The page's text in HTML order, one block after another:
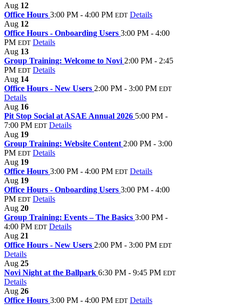
Aug 12
Office Hours 3:00 PM - 4:00 PM EDT Details
Aug 12
Office Hours - Onboarding Users 3:00 PM - 4:00
PM EDT Details
Aug 13
Group Training: Welcome to Novi 2:00 PM - 2:45
PM EDT Details
Aug 14
Office Hours - New Users 2:00 PM - 3:00 PM EDT
Details
Aug 16
Pit Stop Social at ASAE Annual 2026 5:00 PM -
7:00 PM EDT Details
Aug 19
Group Training: Website Content 2:00 PM - 3:00
PM EDT Details
Aug 19
Office Hours 3:00 PM - 4:00 PM EDT Details
Aug 19
Office Hours - Onboarding Users 3:00 PM - 4:00
PM EDT Details
Aug 20
Group Training: Events – The Basics 3:00 PM -
4:00 PM EDT Details
Aug 21
Office Hours - New Users 2:00 PM - 3:00 PM EDT
Details
Aug 25
Novi Night at the Ballpark 6:30 PM - 9:45 PM EDT
Details
Aug 26
Office Hours 3:00 PM - 4:00 PM EDT Details